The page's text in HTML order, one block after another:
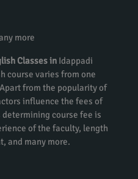
more
Classes in Idappadi
course varies from one
from the popularity of
influence the fees of
course fee is
of the faculty, length
and many more.